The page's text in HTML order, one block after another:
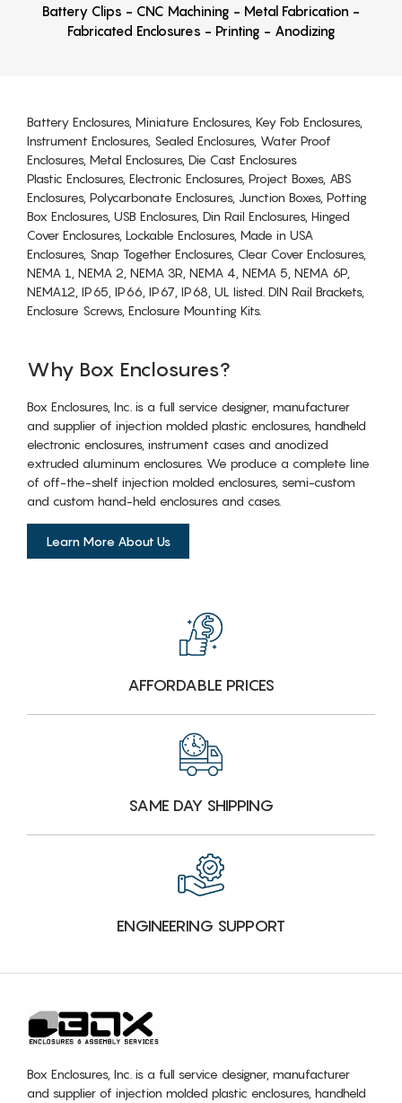
Battery Clips - CNC Machining - Metal Fabrication -
Fabricated Enclosures - Printing - Anodizing
Battery Enclosures, Miniature Enclosures, Key Fob Enclosures,
Instrument Enclosures, Sealed Enclosures, Water Proof
Enclosures, Metal Enclosures, Die Cast Enclosures
Plastic Enclosures, Electronic Enclosures, Project Boxes, ABS
Enclosures, Polycarbonate Enclosures, Junction Boxes, Potting
Box Enclosures, USB Enclosures, Din Rail Enclosures, Hinged
Cover Enclosures, Lockable Enclosures, Made in USA
Enclosures, Snap Together Enclosures, Clear Cover Enclosures,
NEMA 1, NEMA 2, NEMA 3R, NEMA 4, NEMA 5, NEMA 6P,
NEMA12, IP65, IP66, IP67, IP68, UL listed. DIN Rail Brackets,
Enclosure Screws, Enclosure Mounting Kits.
Why Box Enclosures?
Box Enclosures, Inc. is a full service designer, manufacturer
and supplier of injection molded plastic enclosures, handheld
electronic enclosures, instrument cases and anodized
extruded aluminum enclosures. We produce a complete line
of off-the-shelf injection molded enclosures, semi-custom
and custom hand-held enclosures and cases.
Learn More About Us
AFFORDABLE PRICES
SAME DAY SHIPPING
ENGINEERING SUPPORT
Box Enclosures, Inc. is a full service designer, manufacturer
and supplier of injection molded plastic enclosures, handheld